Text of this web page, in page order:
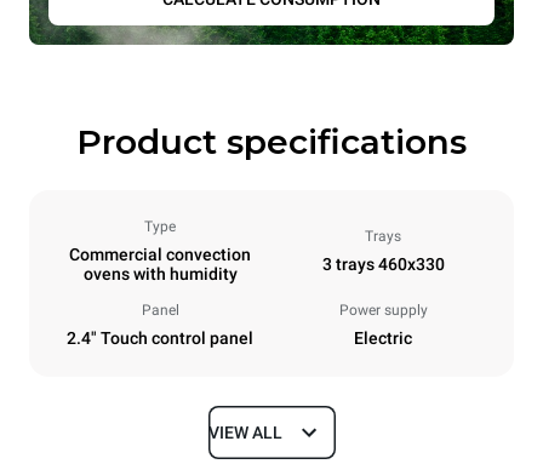
Product specifications
Type
Commercial convection
ovens with humidity
Trays
3 trays 460x330
Panel
2.4" Touch control panel
Power supply
Electric
Dimensions
VIEW ALL